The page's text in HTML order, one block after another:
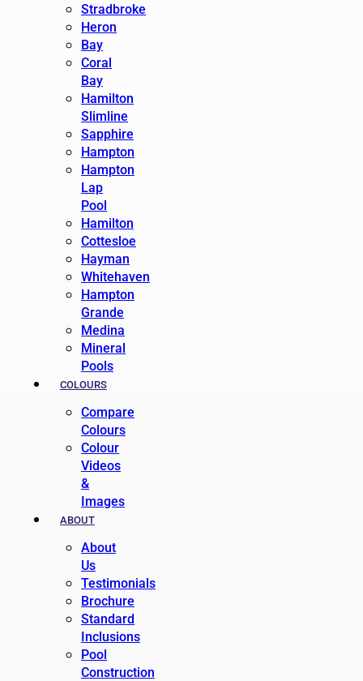
Stradbroke
Heron
Bay
Coral
Bay
Hamilton
Slimline
Sapphire
Hampton
Hampton
Lap
Pool
Hamilton
Cottesloe
Hayman
Whitehaven
Hampton
Grande
Medina
Mineral
Pools
COLOURS
Compare
Colours
Colour
Videos
&
Images
ABOUT
About
Us
Testimonials
Brochure
Standard
Inclusions
Pool
Construction